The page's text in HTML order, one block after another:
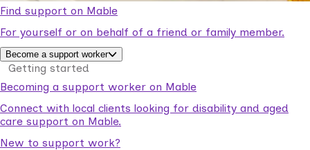
Find support on Mable
For yourself or on behalf of a friend or family member.
Become a support worker
Getting started
Becoming a support worker on Mable
Connect with local clients looking for disability and aged
care support on Mable.
New to support work?